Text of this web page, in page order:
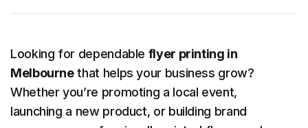
Looking for dependable flyer printing in
Melbournethat helps your business grow?
Whether you’re promoting a local event,
launching a new product, or building brand